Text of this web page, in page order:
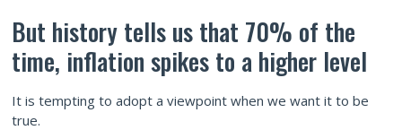
But history tells us that 70% of the
time, inflation spikes to a higher level
It is tempting to adopt a viewpoint when we want it to be
true.